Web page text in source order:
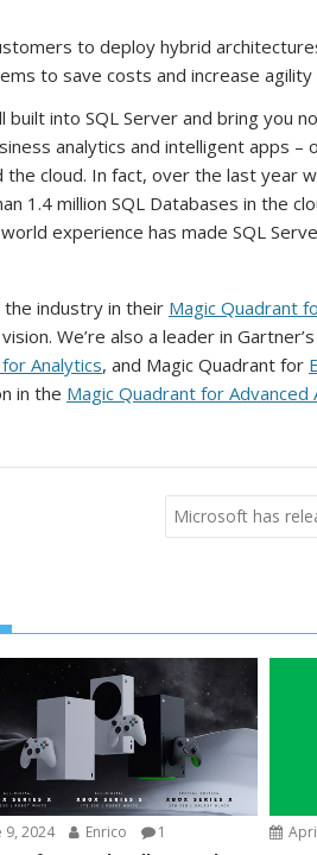
to deploy hybrid
to save costs and increase agility
into SQL Server and bring you
analytics and intelligent apps –
cloud. In fact, over the last year
1.4 million SQL Databases in the
experience has made SQL
industry in their Magic Quadrant
We’re also a leader in Gartner’s
Analytics, and Magic Quadrant for
in the Magic Quadrant for Advanced
Microsoft has
9, 2024 Enrico 1